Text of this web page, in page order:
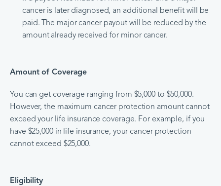
cancer is later diagnosed, an additional benefit will be
paid. The major cancer payout will be reduced by the
amount already received for minor cancer.
Amount of Coverage
You can get coverage ranging from $5,000 to $50,000.
However, the maximum cancer protection amount cannot
exceed your life insurance coverage. For example, if you
have $25,000 in life insurance, your cancer protection
cannot exceed $25,000.
Eligibility